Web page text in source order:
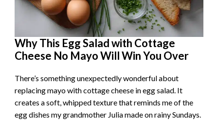
Why This Egg Salad with Cottage
Cheese No Mayo Will Win You Over
There’s something unexpectedly wonderful about
replacing mayo with cottage cheese in egg salad. It
creates a soft, whipped texture that reminds me of the
egg dishes my grandmother Julia made on rainy Sundays.